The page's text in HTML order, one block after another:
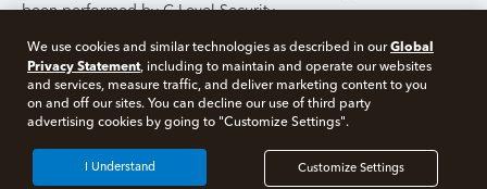
been performed by C-Level Security.
By accessing and using this page you agree to the
Terms of
Use.
About Cookies Manage Cookies
We use cookies and similar technologies as described in ourGlobal
Privacy Statement, including to maintain and operate our websites
and services, measure traffic, and deliver marketing content to you
on and off our sites. You can decline our use of third party
advertising cookies by going to "Customize Settings".
Customize Settings
I Understand